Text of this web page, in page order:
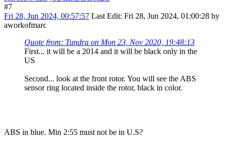
#7
Fri 28, Jun 2024, 00:57:57 Last Edit: Fri 28, Jun 2024, 01:00:28 by
aworkofmarc
Quote from: Tundra on Mon 23, Nov 2020, 19:48:13
First... it will be a 2014 and it will be black only in the
US
Second... look at the front rotor. You will see the ABS
sensor ring located inside the rotor, black in color.
ABS in blue. Min 2:55 must not be in U.S?